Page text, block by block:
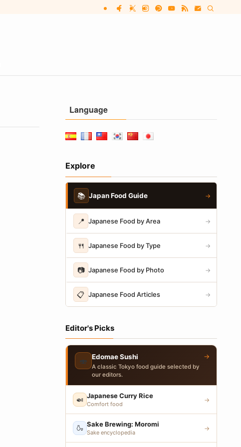
Language
Explore
📚 Japan Food Guide →
📍 Japanese Food by Area →
🍴 Japanese Food by Type →
📷 Japanese Food by Photo →
📋 Japanese Food Articles →
Editor's Picks
🍣 Edomae Sushi
A classic Tokyo food guide selected by
our editors.
→
🍛 Japanese Curry Rice
Comfort food
→
🍶 Sake Brewing: Moromi
Sake encyclopedia
→